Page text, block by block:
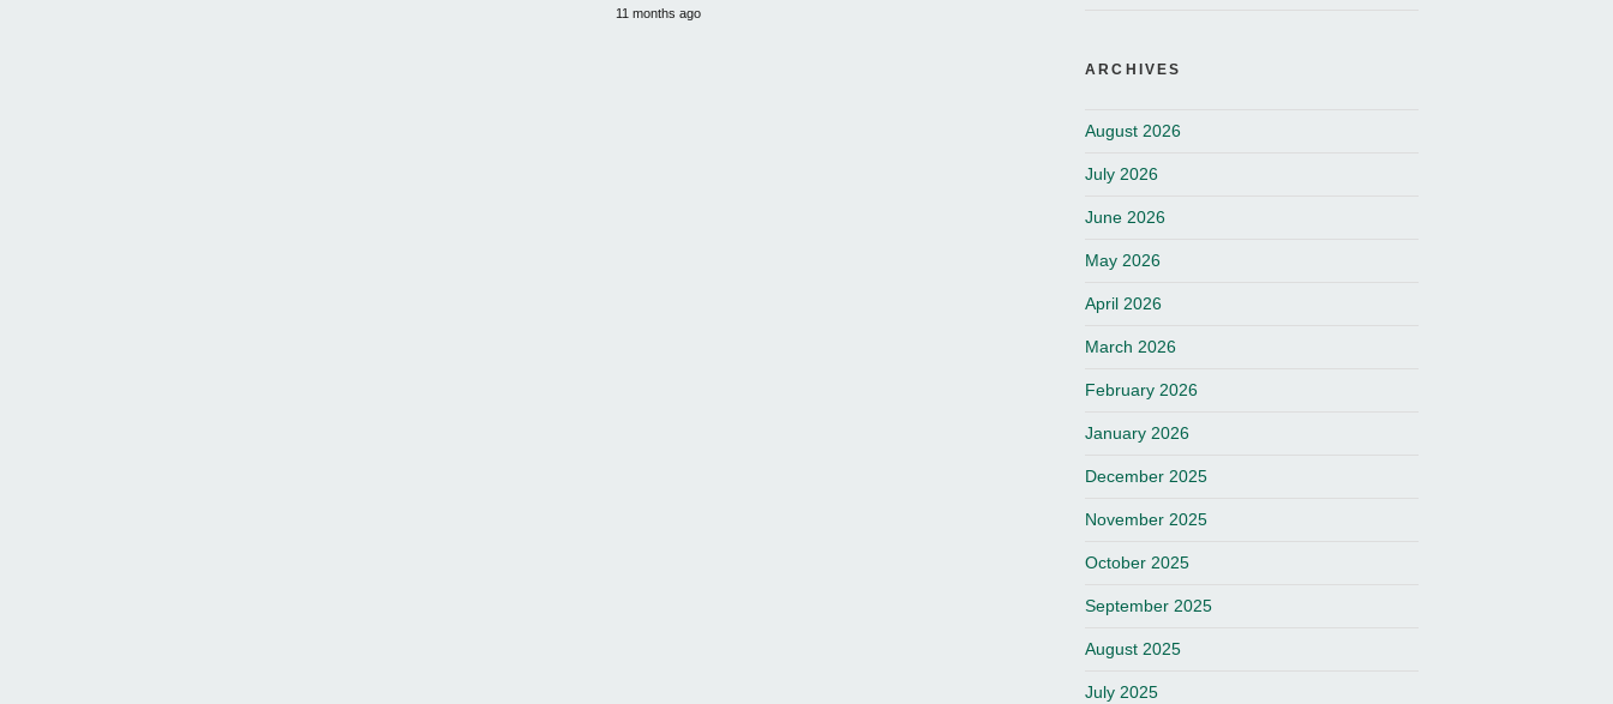
11 months ago
ARCHIVES
August 2026
July 2026
June 2026
May 2026
April 2026
March 2026
February 2026
January 2026
December 2025
November 2025
October 2025
September 2025
August 2025
July 2025